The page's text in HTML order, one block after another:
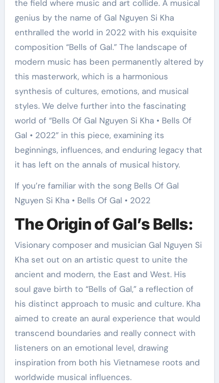
the field where music and art collide. A musical
genius by the name of Gal Nguyen Si Kha
enthralled the world in 2022 with his exquisite
composition “Bells of Gal.” The landscape of
modern music has been permanently altered by
this masterwork, which is a harmonious
synthesis of cultures, emotions, and musical
styles. We delve further into the fascinating
world of “Bells Of Gal Nguyen Si Kha • Bells Of
Gal • 2022” in this piece, examining its
beginnings, influences, and enduring legacy that
it has left on the annals of musical history.
If you’re familiar with the song Bells Of Gal
Nguyen Si Kha • Bells Of Gal • 2022
The Origin of Gal’s Bells:
Visionary composer and musician Gal Nguyen Si
Kha set out on an artistic quest to unite the
ancient and modern, the East and West. His
soul gave birth to “Bells of Gal,” a reflection of
his distinct approach to music and culture. Kha
aimed to create an aural experience that would
transcend boundaries and really connect with
listeners on an emotional level, drawing
inspiration from both his Vietnamese roots and
worldwide musical influences.